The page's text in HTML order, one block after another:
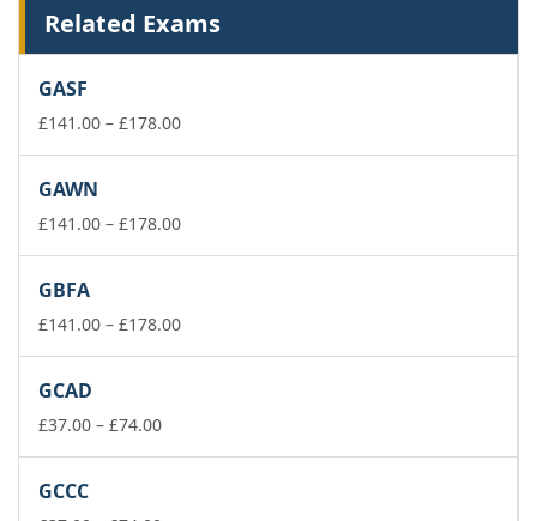
Related Exams
GASF
£141.00 – £178.00Price
£178.00
GAWN
£141.00 – £178.00Price
£178.00
GBFA
£141.00 – £178.00Price
GCAD
£37.00 – £74.00Price
GCCC